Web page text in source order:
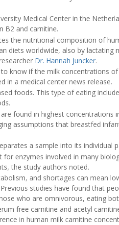
Medical Center in the
B2 and carnitine.
the nutritional composition of
diets worldwide, also by
Dr. Hannah Juncker.
know if the milk concentrations
in a medical center news release.
foods. This type of eating
found in highest concentrations
assumptions that breastfed
a sample into its individual
enzymes involved in many
the study authors noted.
and shortages can mean
studies have found that
who are omnivorous, eating
free carnitine and acetyl
in human milk carnitine